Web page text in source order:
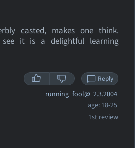
casted, makes one think.
it is a delightful learning
Reply
running_fool@ 2.3.2004
age: 18-25
1st review